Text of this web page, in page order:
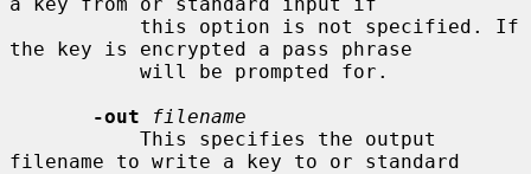
the key is encrypted a pass phrase
-out
filename
filename to write a key to or standard